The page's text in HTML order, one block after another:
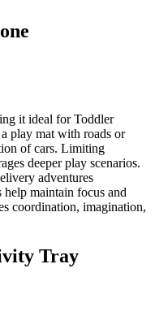
it ideal for Toddler
play mat with roads or
of cars. Limiting
deeper play scenarios.
adventures
maintain focus and
coordination, imagination,
Tray